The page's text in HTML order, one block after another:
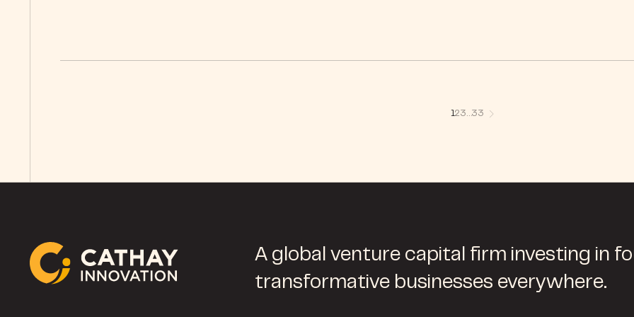
123…33
A global venture capital firm investing in
transformative businesses everywhere.